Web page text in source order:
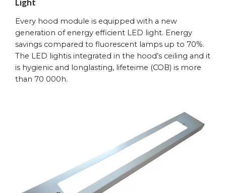
Light
Every hood module is equipped with a new
generation of energy efficient LED light. Energy
savings compared to fluorescent lamps up to 70%.
The LED lightis integrated in the hood’s ceiling and it
is hygienic and longlasting, lifeteime (COB) is more
than 70 000h.